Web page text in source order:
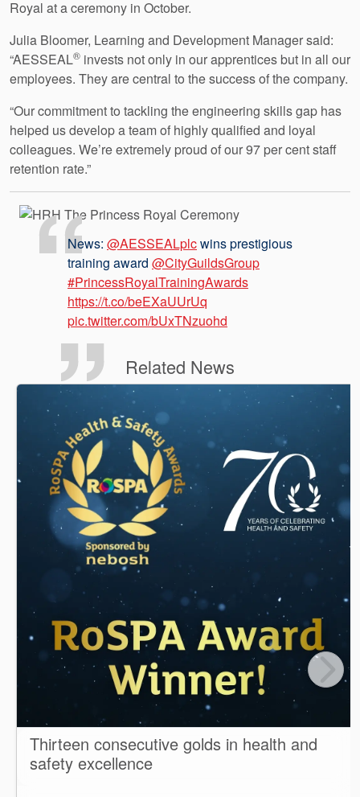
Royal at a ceremony in October.
Julia Bloomer, Learning and Development Manager said:
“AESSEAL® invests not only in our apprentices but in all our
employees. They are central to the success of the company.
“Our commitment to tackling the engineering skills gap has
helped us develop a team of highly qualified and loyal
colleagues. We’re extremely proud of our 97 per cent staff
retention rate.”
News: @AESSEALplcwins prestigious
training award @CityGuildsGroup
#PrincessRoyalTrainingAwards
https://t.co/beEXaUUrUq
pic.twitter.com/bUxTNzuohd
Related News
Thirteen consecutive golds in health and
safety excellence